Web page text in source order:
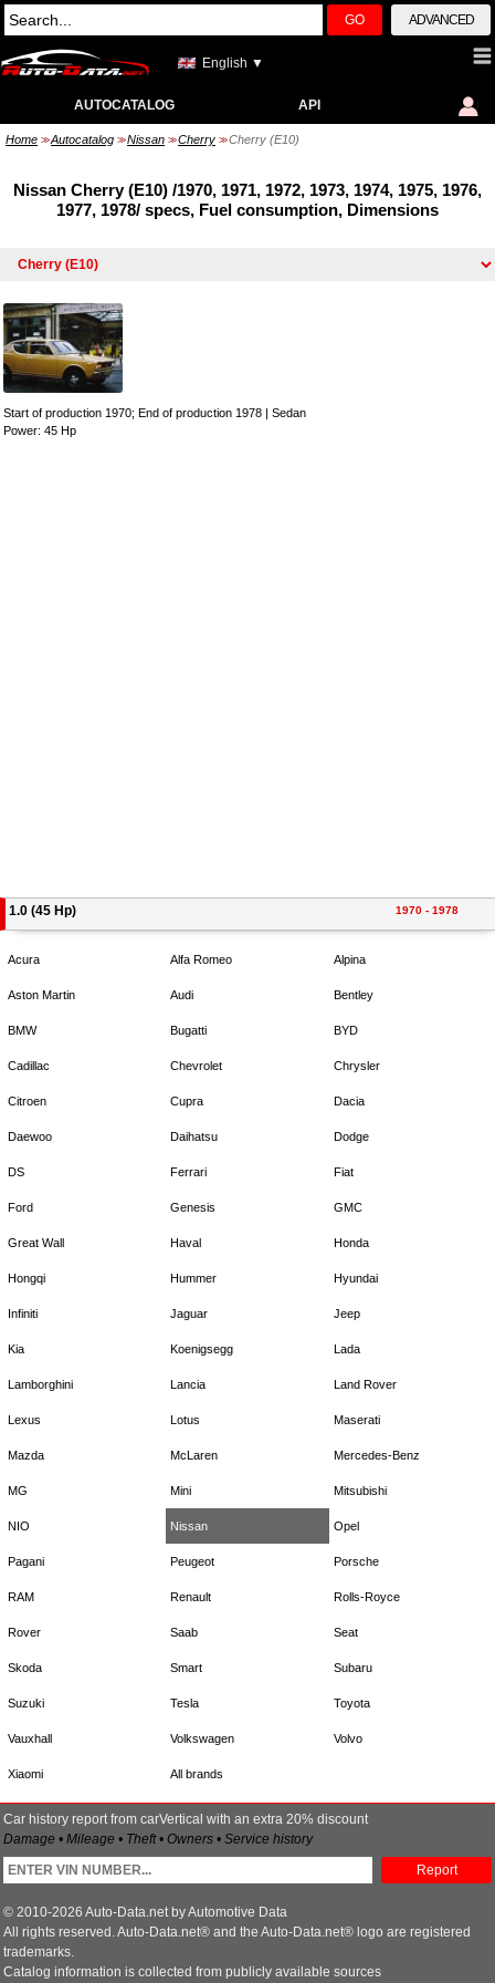
GO ADVANCED
English ▼
AUTOCATALOG API
Home >> Autocatalog >> Nissan >> Cherry >> Cherry (E10)
Nissan Cherry (E10) /1970, 1971, 1972, 1973, 1974, 1975, 1976,
1977, 1978/ specs, Fuel consumption, Dimensions
Start of production 1970; End of production 1978 | Sedan
Power: 45 Hp
1.0 (45 Hp) 1970 - 1978
Acura Alfa Romeo Alpina
Aston Martin Audi Bentley
BMW Bugatti BYD
Cadillac Chevrolet Chrysler
Citroen Cupra Dacia
Daewoo Daihatsu Dodge
DS Ferrari Fiat
Ford Genesis GMC
Great Wall Haval Honda
Hongqi Hummer Hyundai
Infiniti Jaguar Jeep
Kia Koenigsegg Lada
Lamborghini Lancia Land Rover
Lexus Lotus Maserati
Mazda McLaren Mercedes-Benz
MG Mini Mitsubishi
NIO Nissan Opel
Pagani Peugeot Porsche
RAM Renault Rolls-Royce
Rover Saab Seat
Skoda Smart Subaru
Suzuki Tesla Toyota
Vauxhall Volkswagen Volvo
Xiaomi All brands
Car history report from carVertical with an extra 20% discount
Damage • Mileage • Theft • Owners • Service history
Report
© 2010-2026 Auto-Data.net by Automotive Data
All rights reserved. Auto-Data.net® and the Auto-Data.net® logo are registered
trademarks.
Catalog information is collected from publicly available sources